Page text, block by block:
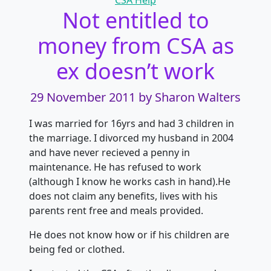
Not entitled to
money from CSA as
ex doesn’t work
29 November 2011 by Sharon Walters
I was married for 16yrs and had 3 children in
the marriage. I divorced my husband in 2004
and have never recieved a penny in
maintenance. He has refused to work
(although I know he works cash in hand).He
does not claim any benefits, lives with his
parents rent free and meals provided.
He does not know how or if his children are
being fed or clothed.